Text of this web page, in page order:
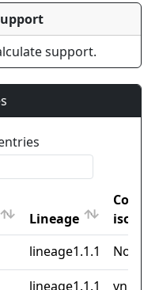
support.
Lineage
iso2
Lineage
lineage1.1.1
None
lineage1.1.1
vn